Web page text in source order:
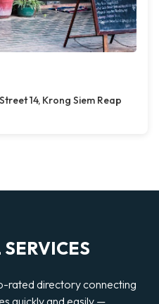
14, Krong Siem Reap
rated directory connecting
quickly and easily —